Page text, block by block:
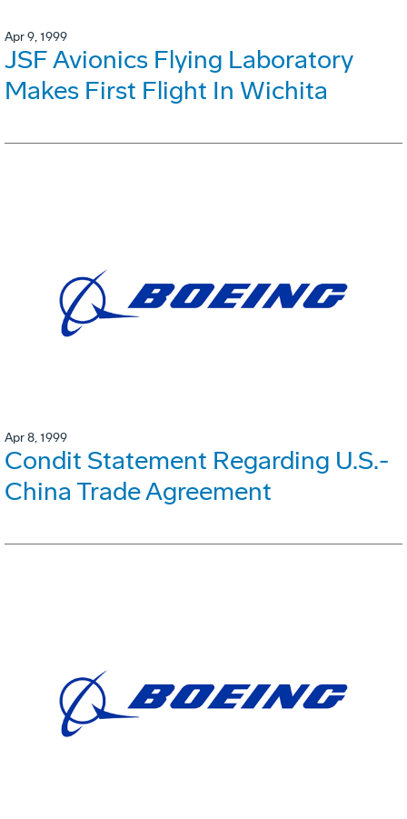
Apr 9, 1999
JSF Avionics Flying Laboratory
Makes First Flight In Wichita
Apr 8, 1999
Condit Statement Regarding U.S.-
China Trade Agreement